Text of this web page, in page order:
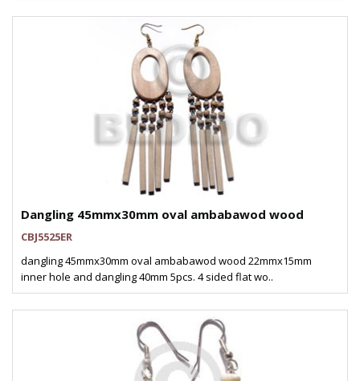
Dangling 45mmx30mm oval ambabawod wood
CBJ5525ER
dangling 45mmx30mm oval ambabawod wood 22mmx15mm
inner hole and dangling 40mm 5pcs. 4 sided flat wo..